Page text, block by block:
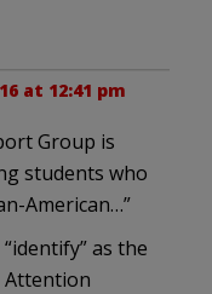
at 12:41 pm
Group is
students who
American…”
as the